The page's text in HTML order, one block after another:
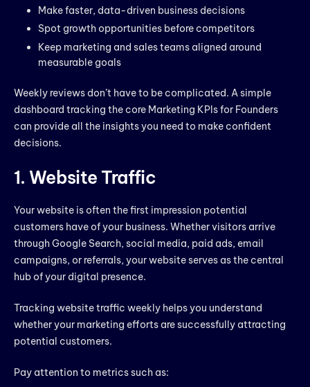
Make faster, data-driven business decisions
Spot growth opportunities before competitors
Keep marketing and sales teams aligned around
measurable goals
Weekly reviews don’t have to be complicated. A simple
dashboard tracking the core Marketing KPIs for Founders
can provide all the insights you need to make confident
decisions.
1. Website Traffic
Your website is often the first impression potential
customers have of your business. Whether visitors arrive
through Google Search, social media, paid ads, email
campaigns, or referrals, your website serves as the central
hub of your digital presence.
Tracking website traffic weekly helps you understand
whether your marketing efforts are successfully attracting
potential customers.
Pay attention to metrics such as: